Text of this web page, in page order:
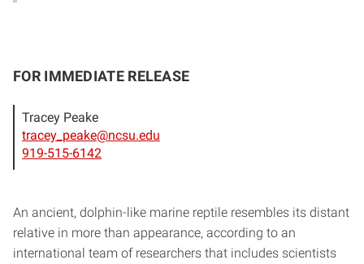
FOR IMMEDIATE RELEASE
Tracey Peake
tracey_peake@ncsu.edu
919-515-6142
An ancient, dolphin-like marine reptile resembles its distant
relative in more than appearance, according to an
international team of researchers that includes scientists